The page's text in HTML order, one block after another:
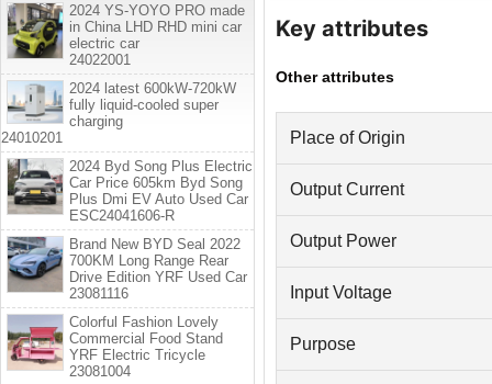
Key attributes
Other attributes
Place of Origin
Output Current
Output Power
Input Voltage
Purpose
2024 YS-YOYO PRO made
in China LHD RHD mini car
electric car
24022001
2024 latest 600kW-720kW
fully liquid-cooled super
charging
24010201
2024 Byd Song Plus Electric
Car Price 605km Byd Song
Plus Dmi EV Auto Used Car
ESC24041606-R
Brand New BYD Seal 2022
700KM Long Range Rear
Drive Edition YRF Used Car
23081116
Colorful Fashion Lovely
Commercial Food Stand
YRF Electric Tricycle
23081004